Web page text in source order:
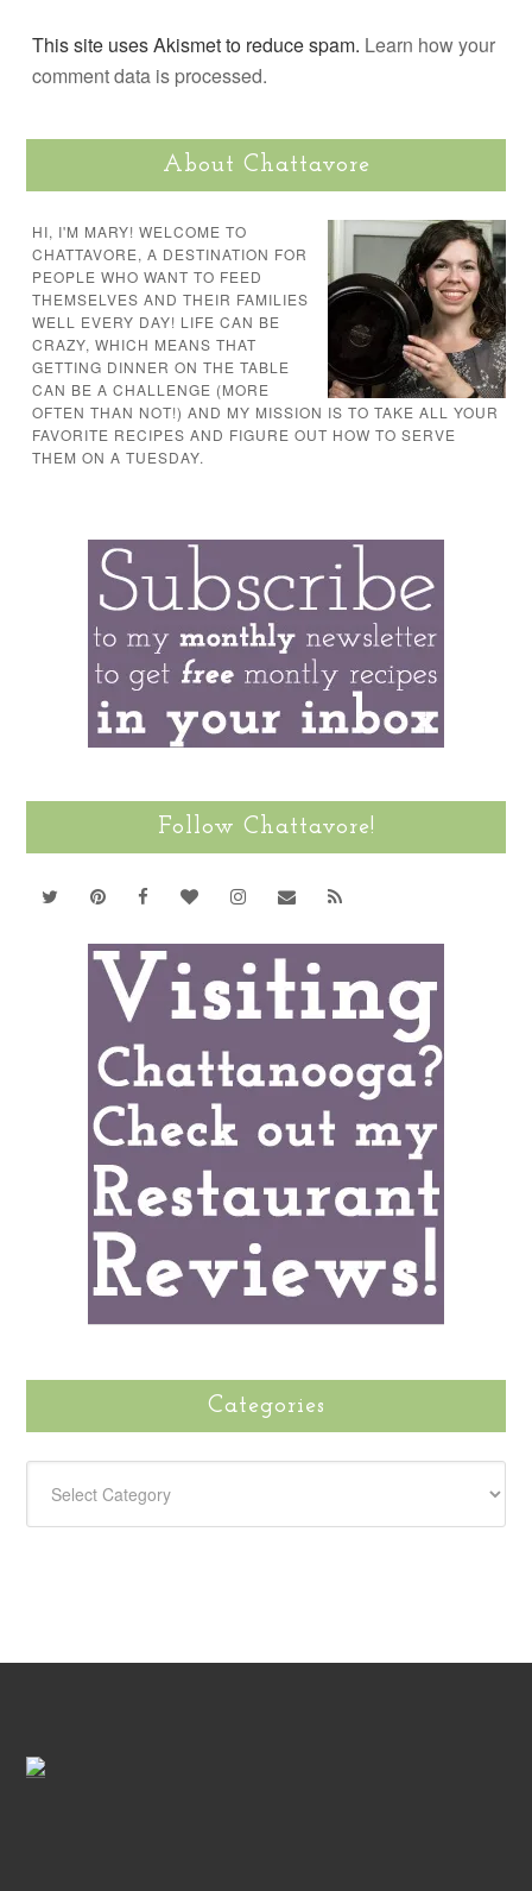
This site uses Akismet to reduce spam. Learn how your
comment data is processed.
About Chattavore
HI, I'M MARY! WELCOME TO
CHATTAVORE, A DESTINATION FOR
PEOPLE WHO WANT TO FEED
THEMSELVES AND THEIR FAMILIES
WELL EVERY DAY! LIFE CAN BE
CRAZY, WHICH MEANS THAT
GETTING DINNER ON THE TABLE
CAN BE A CHALLENGE (MORE
OFTEN THAN NOT!) AND MY MISSION IS TO TAKE ALL YOUR
FAVORITE RECIPES AND FIGURE OUT HOW TO SERVE
THEM ON A TUESDAY.
Follow Chattavore!
Categories